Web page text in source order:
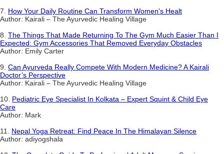
7. How Your Daily Routine Can Transform Women's Healt
Author: Kairali – The Ayurvedic Healing Village
8. The Things That Made Returning To The Gym Much Easier Than I
Expected: Gym Accessories That Removed Everyday Obstacles
Author: Emily Carter
9. Can Ayurveda Really Compete With Modern Medicine? A Kairali
Doctor’s Perspective
Author: Kairali – The Ayurvedic Healing Village
10. Pediatric Eye Specialist In Kolkata – Expert Squint & Child Eye
Care
Author: Mark
11. Nepal Yoga Retreat: Find Peace In The Himalayan Silence
Author: adiyogshala